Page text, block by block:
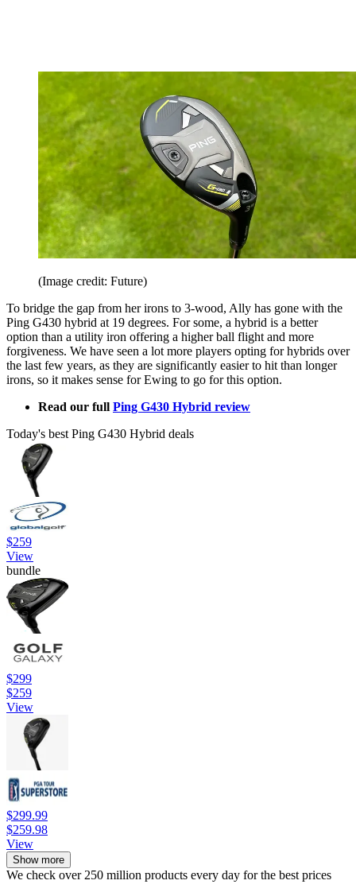
(Image credit: Future)
To bridge the gap from her irons to 3-wood, Ally has gone with the
Ping G430 hybrid at 19 degrees. For some, a hybrid is a better
option than a utility iron offering a higher ball flight and more
forgiveness. We have seen a lot more players opting for hybrids over
the last few years, as they are significantly easier to hit than longer
irons, so it makes sense for Ewing to go for this option.
Read our full Ping G430 Hybrid review
Today's best Ping G430 Hybrid deals
$259
View
bundle
$299
$259
View
$299.99
$259.98
View
Show more
We check over 250 million products every day for the best prices